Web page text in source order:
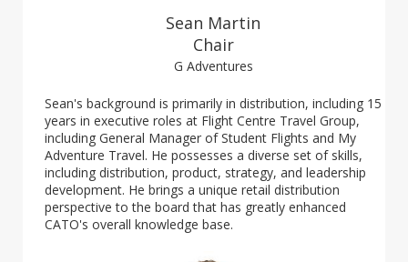
Sean Martin
Chair
G Adventures
Sean's background is primarily in distribution, including 15
years in executive roles at Flight Centre Travel Group,
including General Manager of Student Flights and My
Adventure Travel. He possesses a diverse set of skills,
including distribution, product, strategy, and leadership
development. He brings a unique retail distribution
perspective to the board that has greatly enhanced
CATO's overall knowledge base.